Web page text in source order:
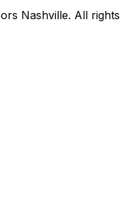
Nashville. All rights